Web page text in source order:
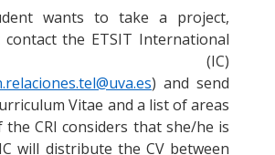
wants to take a project,
the ETSIT International
(IC)
) and send
Vitae and a list of areas
CRI considers that she/he is
will distribute the CV between